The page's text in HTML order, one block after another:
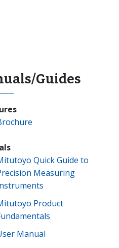
Guides
Quick Guide to
Measuring
Product
Manual